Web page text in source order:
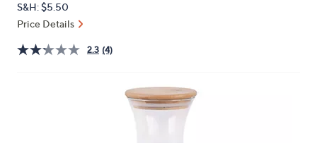
or
swipe
left
S&H: $5.50
Price Details
2.3 (4)